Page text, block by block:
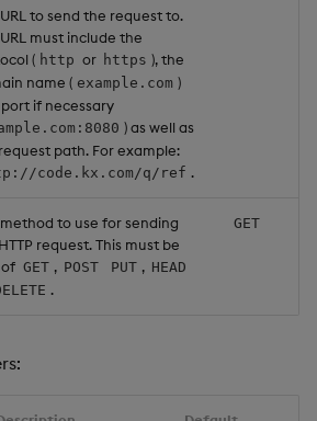
to send the request to.
must include the
( http or https ), the
name ( example.com )
if necessary
) as well as
path. For example:
code.kx.com/q/ref .
to use for sending
request. This must be
GET , POST PUT , HEAD
.
GET